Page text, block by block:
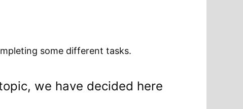
some different tasks.
we have decided here